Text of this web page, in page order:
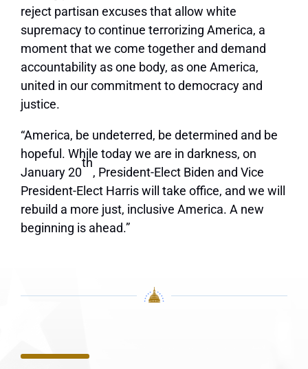
reject partisan excuses that allow white
supremacy to continue terrorizing America, a
moment that we come together and demand
accountability as one body, as one America,
united in our commitment to democracy and
justice.
“America, be undeterred, be determined and be
hopeful. While today we are in darkness, on
January 20
th
, President-Elect Biden and Vice
President-Elect Harris will take office, and we will
rebuild a more just, inclusive America. A new
beginning is ahead.”